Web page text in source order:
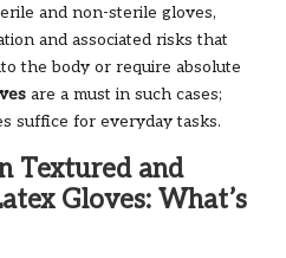
and non-sterile gloves,
and associated risks that
the body or require absolute
are a must in such cases;
suffice for everyday tasks.
Textured and
Gloves: What’s